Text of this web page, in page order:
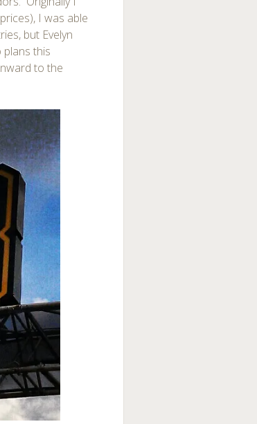
I was able
but Evelyn
this
to the